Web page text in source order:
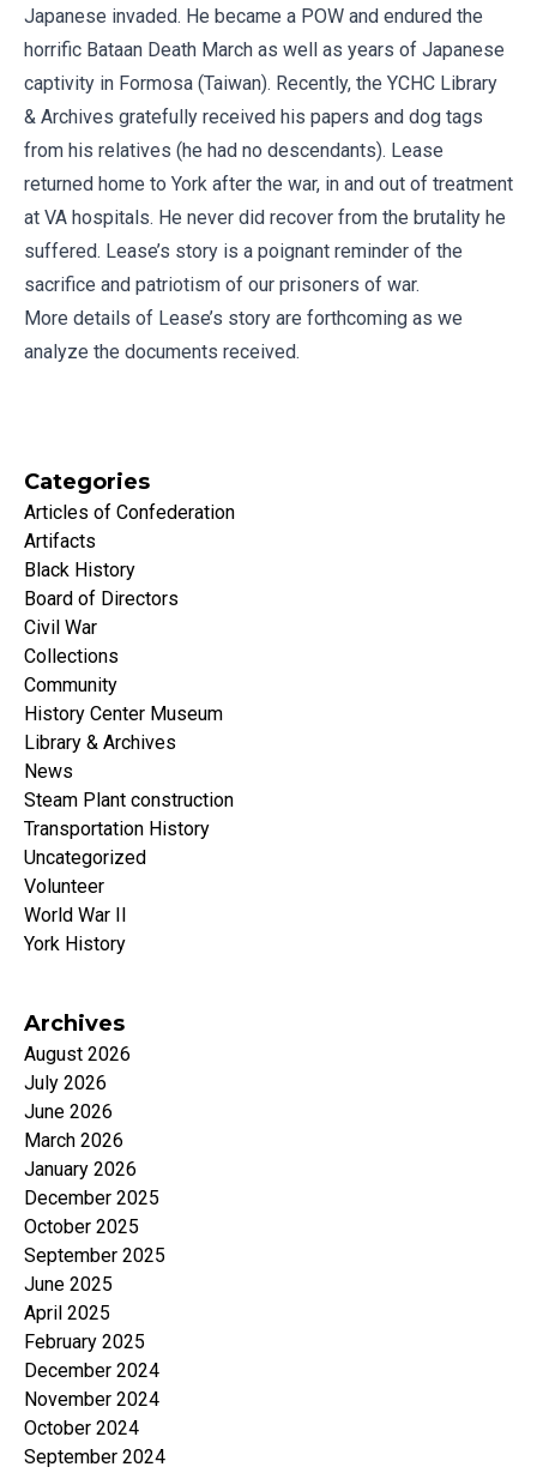
Japanese invaded. He became a POW and endured the
horrific Bataan Death March as well as years of Japanese
captivity in Formosa (Taiwan). Recently, the YCHC Library
& Archives gratefully received his papers and dog tags
from his relatives (he had no descendants). Lease
returned home to York after the war, in and out of treatment
at VA hospitals. He never did recover from the brutality he
suffered. Lease’s story is a poignant reminder of the
sacrifice and patriotism of our prisoners of war.
More details of Lease’s story are forthcoming as we
analyze the documents received.
Categories
Articles of Confederation
Artifacts
Black History
Board of Directors
Civil War
Collections
Community
History Center Museum
Library & Archives
News
Steam Plant construction
Transportation History
Uncategorized
Volunteer
World War II
York History
Archives
August 2026
July 2026
June 2026
March 2026
January 2026
December 2025
October 2025
September 2025
June 2025
April 2025
February 2025
December 2024
November 2024
October 2024
September 2024